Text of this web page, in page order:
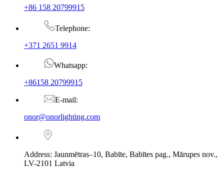
+86 158 20799915
Telephone:
+371 2651 9914
Whatsapp:
+86158 20799915
E-mail:
onor@onorlighting.com
Address: Jaunmētras–10, Babīte, Babītes pag., Mārupes nov.,
LV-2101 Latvia